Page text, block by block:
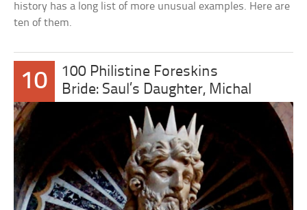
history has a long list of more unusual examples. Here are
ten of them.
10
100 Philistine Foreskins
Bride: Saul’s Daughter, Michal